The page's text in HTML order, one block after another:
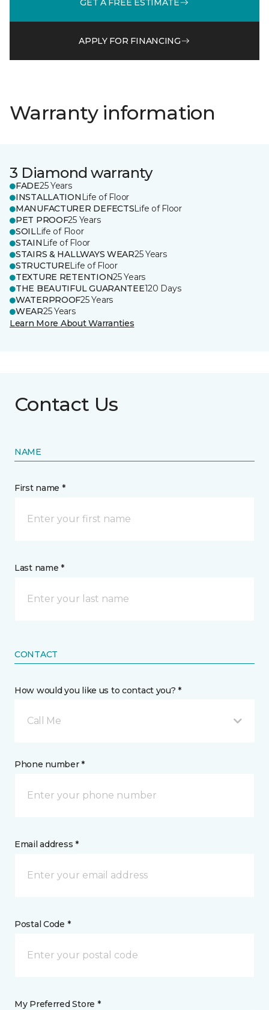
APPLY FOR FINANCING
Warranty information
3 Diamond warranty
FADE25 Years
INSTALLATION Life of Floor
MANUFACTURER DEFECTSLife of Floor
PET PROOF25 Years
SOILLife of Floor
STAIN Life of Floor
STAIRS & HALLWAYS WEAR25 Years
STRUCTURELife of Floor
TEXTURE RETENTION25 Years
THE BEAUTIFUL GUARANTEE120 Days
WATERPROOF25 Years
WEAR25 Years
Learn More About Warranties
Contact Us
NAME
First name *
Last name *
CONTACT
How would you like us to contact you? *
Call Me
Phone number *
Email address *
Postal Code *
My Preferred Store *